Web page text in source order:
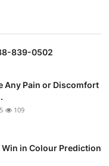
839-0502
Any Pain or Discomfort
109
Win in Colour Prediction